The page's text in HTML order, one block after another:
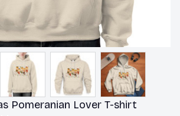
Pomeranian Lover T-shirt